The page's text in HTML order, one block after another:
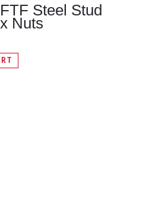
Steel Stud
Nuts